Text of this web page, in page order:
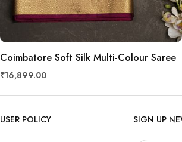
Coimbatore Soft Silk Multi-Colour Saree
₹16,899.00
USER POLICY SIGN UP